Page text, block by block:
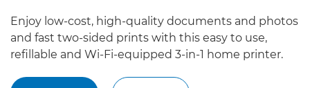
Enjoy low-cost, high-quality documents and photos
and fast two-sided prints with this easy to use,
refillable and Wi-Fi-equipped 3-in-1 home printer.